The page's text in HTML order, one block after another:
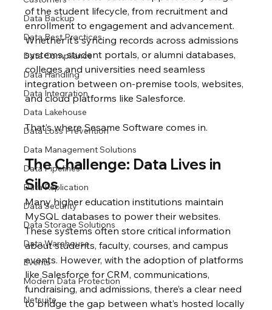
Data Backup
Data Best Practices
Data Compliance
Data Handling
Data Integration
Data Lakehouse
Data Loss Prevention
Data Management Solutions
Data Pipelines
Data Replication
Data Security
Data Storage Solutions
Data Warehouse
Events
Modern Data Protection
Netsuite
of the student lifecycle, from recruitment and
enrollment to engagement and advancement.
Whether it’s syncing records across admissions
systems, student portals, or alumni databases,
colleges and universities need seamless
integration between on-premise tools, websites,
and cloud platforms like Salesforce.
That’s where Sesame Software comes in.
The Challenge: Data Lives in
Silos
Many higher education institutions maintain
MySQL databases to power their websites.
These systems often store critical information
about students, faculty, courses, and campus
events. However, with the adoption of platforms
like Salesforce for CRM, communications,
fundraising, and admissions, there’s a clear need
to bridge the gap between what’s hosted locally